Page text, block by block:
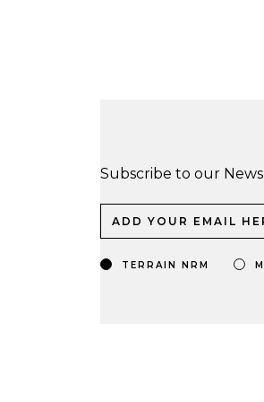
TERRAIN NRM
Subscribe to our